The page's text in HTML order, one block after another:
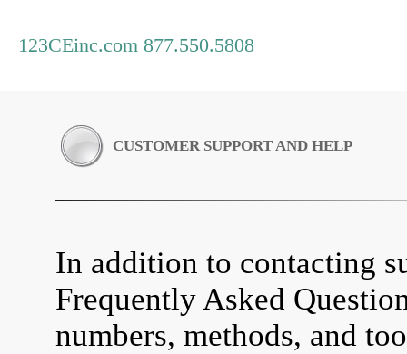
123CEinc.com 877.550.5808
CUSTOMER SUPPORT AND HELP
In addition to contacting
Frequently Asked
numbers, methods, and